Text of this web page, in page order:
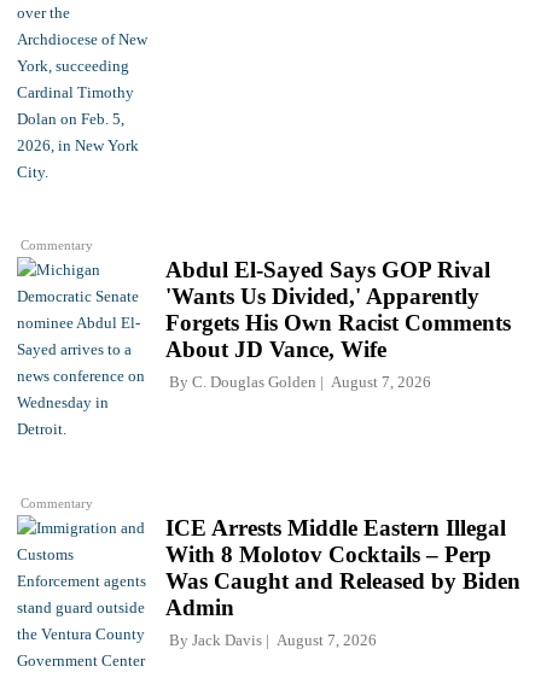
Commentary
Commentary
Abdul El-Sayed Says GOP Rival
'Wants Us Divided,' Apparently
Forgets His Own Racist Comments
About JD Vance, Wife
By C. Douglas Golden August 7, 2026
ICE Arrests Middle Eastern Illegal
With 8 Molotov Cocktails – Perp
Was Caught and Released by Biden
Admin
By Jack Davis August 7, 2026